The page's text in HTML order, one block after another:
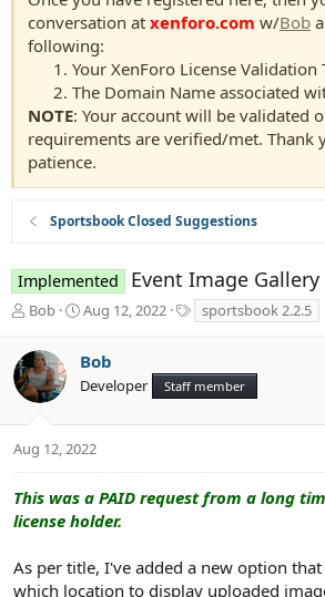
conversation at xenforo.com w/Bob
following:
Your XenForo License Validation
The Domain Name associated
NOTE: Your account will be validated
requirements are verified/met. Thank
patience.
Sportsbook Closed Suggestions
Implemented Event Image
T
r
e
a
d
t
t
e
Bob
S
r
t
a
t
Aug 12, 2022
a
sportsbook 2.2.5
Bob
Developer Staff member
Aug 12, 2022
This was a PAID request from a long
license holder.
As per title, I've added a new option
which location to display uploaded